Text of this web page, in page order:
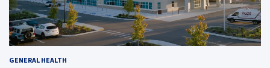
GENERAL HEALTH